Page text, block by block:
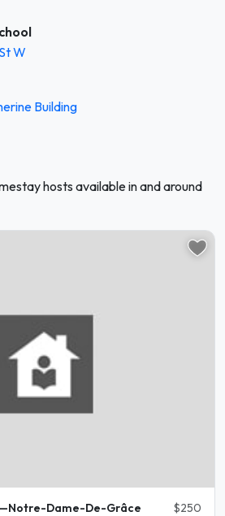
W
Building
hosts available in and around
Dame-De-Grâce $250